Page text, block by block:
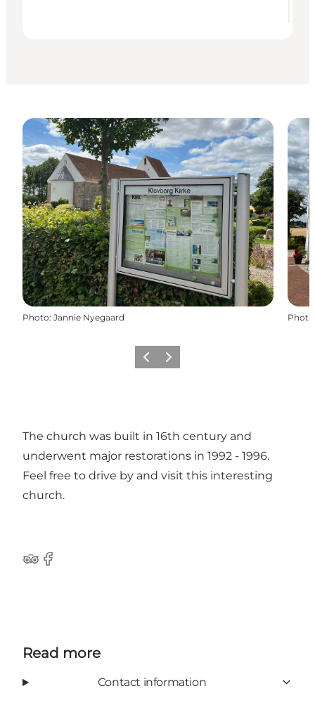
Photo: Jannie Nyegaard Photo
Previous slide
Next slide
The church was built in 16th century and
underwent major restorations in 1992 - 1996.
Feel free to drive by and visit this interesting
church.
Tripadvisor
Facebook
Read more
Contact information